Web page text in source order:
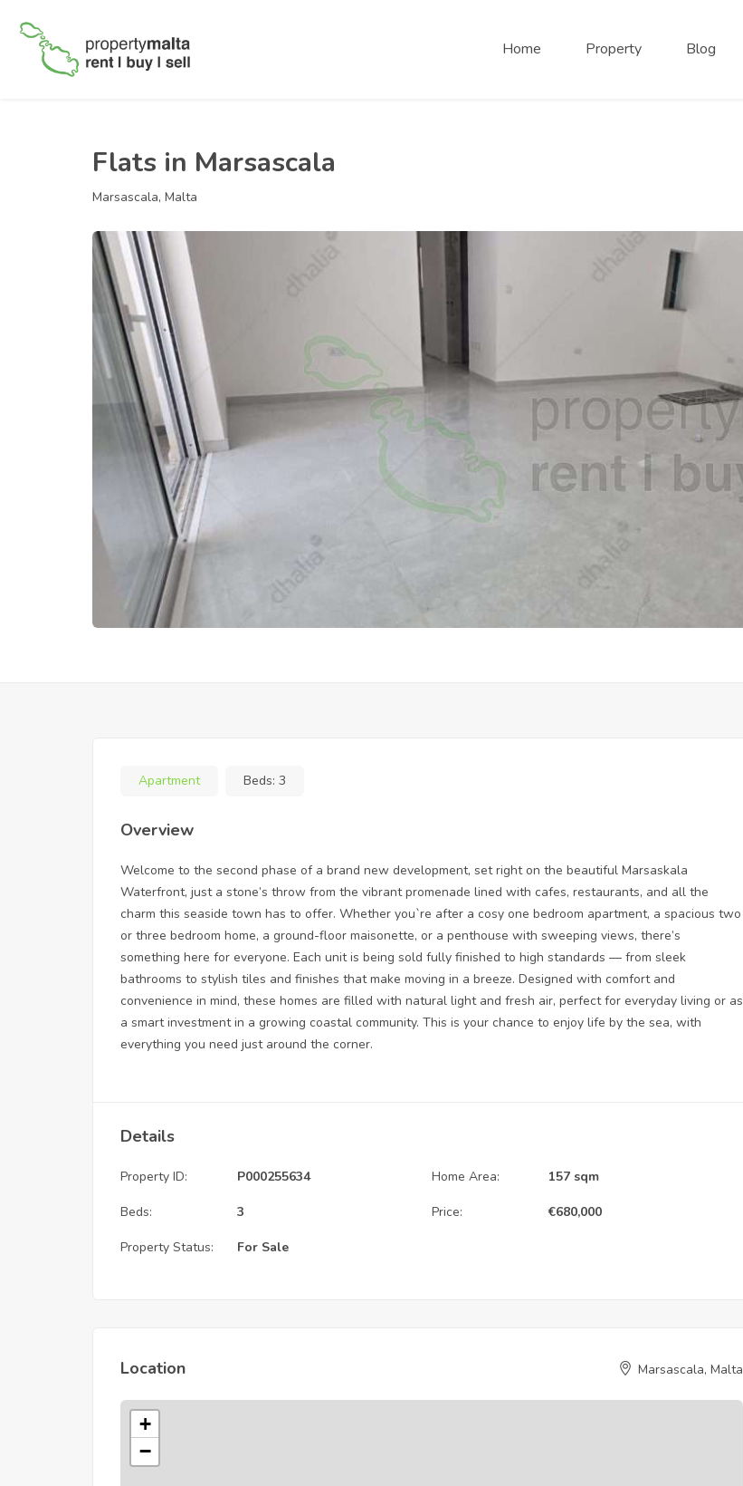
Home Property Blog
Flats in Marsascala
Marsascala, Malta
Apartment Beds: 3
Overview
Welcome to the second phase of a brand new development, set right on the beautiful Marsaskala
Waterfront, just a stone’s throw from the vibrant promenade lined with cafes, restaurants, and all the
charm this seaside town has to offer. Whether you`re after a cosy one bedroom apartment, a spacious two
or three bedroom home, a ground-floor maisonette, or a penthouse with sweeping views, there’s
something here for everyone. Each unit is being sold fully finished to high standards — from sleek
bathrooms to stylish tiles and finishes that make moving in a breeze. Designed with comfort and
convenience in mind, these homes are filled with natural light and fresh air, perfect for everyday living or as
a smart investment in a growing coastal community. This is your chance to enjoy life by the sea, with
everything you need just around the corner.
Details
Property ID: P000255634 Home Area: 157 sqm
Beds: 3 Price: €680,000
Property Status: For Sale
Location Marsascala, Malta
+
−